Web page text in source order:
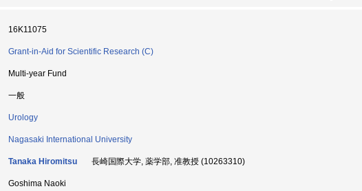
16K11075
Grant-in-Aid for Scientific Research (C)
Multi-year Fund
一般
Urology
Nagasaki International University
Tanaka Hiromitsu 長崎国際大学, 薬学部, 准教授 (10263310)
Goshima Naoki